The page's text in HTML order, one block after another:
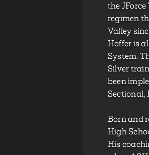
the
regimen
Valley
Hoffer is
System.
Silver
been
Sectional,
Born and
High
His